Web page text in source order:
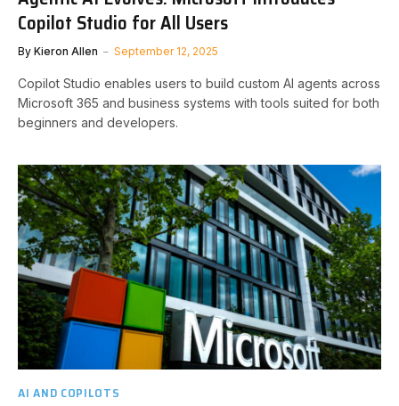
Copilot Studio for All Users
By Kieron Allen September 12, 2025
Copilot Studio enables users to build custom AI agents across
Microsoft 365 and business systems with tools suited for both
beginners and developers.
AI AND COPILOTS